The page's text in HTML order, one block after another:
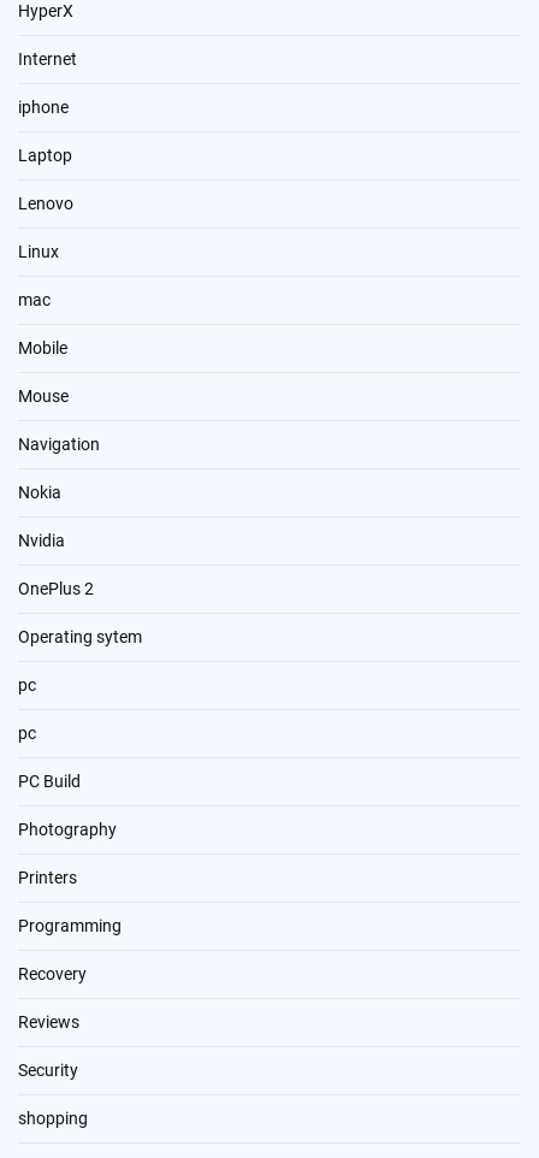
HyperX
Internet
iphone
Laptop
Lenovo
Linux
mac
Mobile
Mouse
Navigation
Nokia
Nvidia
OnePlus 2
Operating sytem
pc
pc
PC Build
Photography
Printers
Programming
Recovery
Reviews
Security
shopping